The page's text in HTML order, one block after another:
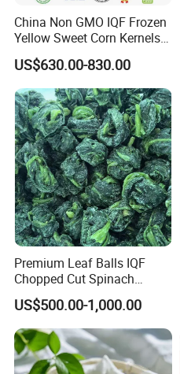
China Non GMO IQF Frozen
Yellow Sweet Corn Kernels
with High Quality
US$630.00-830.00
Premium Leaf Balls IQF
Chopped Cut Spinach
Frozen Spinach
US$500.00-1,000.00